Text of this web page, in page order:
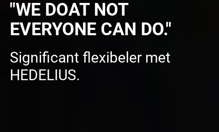
"WE DOAT NOT
EVERYONE CAN DO."
Significant flexibeler met
HEDELIUS.